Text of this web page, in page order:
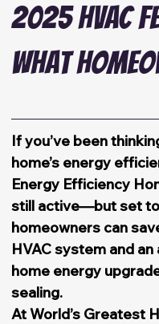
2025 HVAC
What
If you’ve been
home’s energy
Energy Efficiency
still active—but set
homeowners can
HVAC system and
home energy
sealing.
At World’s Greatest